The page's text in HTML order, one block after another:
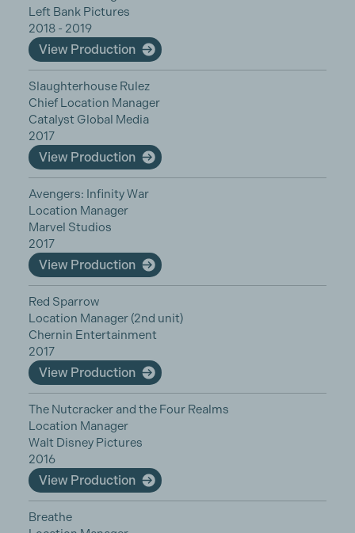
Left Bank Pictures
2018 - 2019
View Production
Slaughterhouse Rulez
Chief Location Manager
Catalyst Global Media
2017
View Production
Avengers: Infinity War
Location Manager
Marvel Studios
2017
View Production
Red Sparrow
Location Manager (2nd unit)
Chernin Entertainment
2017
View Production
The Nutcracker and the Four Realms
Location Manager
Walt Disney Pictures
2016
View Production
Breathe